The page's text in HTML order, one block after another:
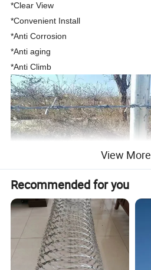
*Clear View
*Convenient Install
*Anti Corrosion
*Anti aging
*Anti Climb
View More
Recommended for you